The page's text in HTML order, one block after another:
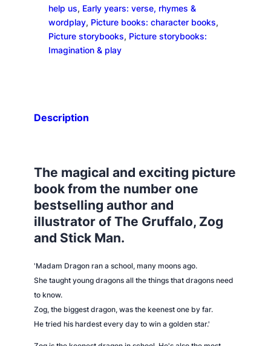
help us, Early years: verse, rhymes &
wordplay, Picture books: character books
Picture storybooks, Picture storybooks:
Imagination & play
Description
The magical and exciting picture
book from the number one
bestselling author and
illustrator of The Gruffalo, Zog
and Stick Man.
'Madam Dragon ran a school, many moons ago.
She taught young dragons all the things that dragons need
to know.
Zog, the biggest dragon, was the keenest one by far.
He tried his hardest every day to win a golden star.'